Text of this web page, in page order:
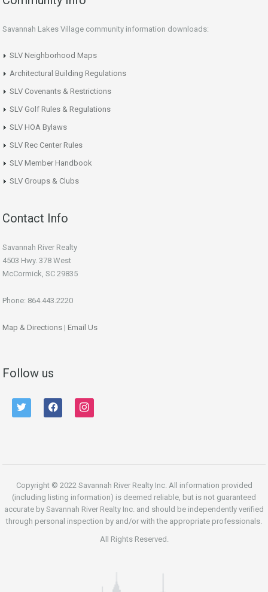
Savannah Lakes Village community information downloads:
SLV Neighborhood Maps
Architectural Building Regulations
SLV Covenants & Restrictions
SLV Golf Rules & Regulations
SLV HOA Bylaws
SLV Rec Center Rules
SLV Member Handbook
SLV Groups & Clubs
Contact Info
Savannah River Realty
4503 Hwy. 378 West
McCormick, SC 29835
Phone: 864.443.2220
Map & Directions | Email Us
Follow us
twitter facebook instagram
Copyright © 2022 Savannah River Realty Inc. All information provided
(including listing information) is deemed reliable, but is not guaranteed
accurate by Savannah River Realty Inc. and should be independently verified
through personal inspection by and/or with the appropriate professionals.
All Rights Reserved.